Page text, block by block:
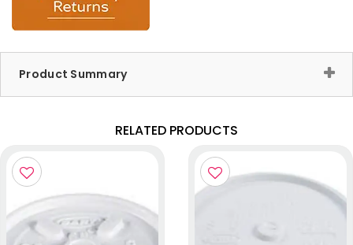
Product Summary
RELATED PRODUCTS